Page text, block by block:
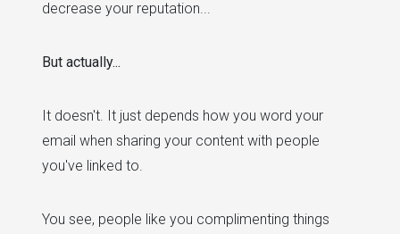
decrease your reputation...
But actually...
It doesn't. It just depends how you word your
email when sharing your content with people
you've linked to.
You see, people like you complimenting things